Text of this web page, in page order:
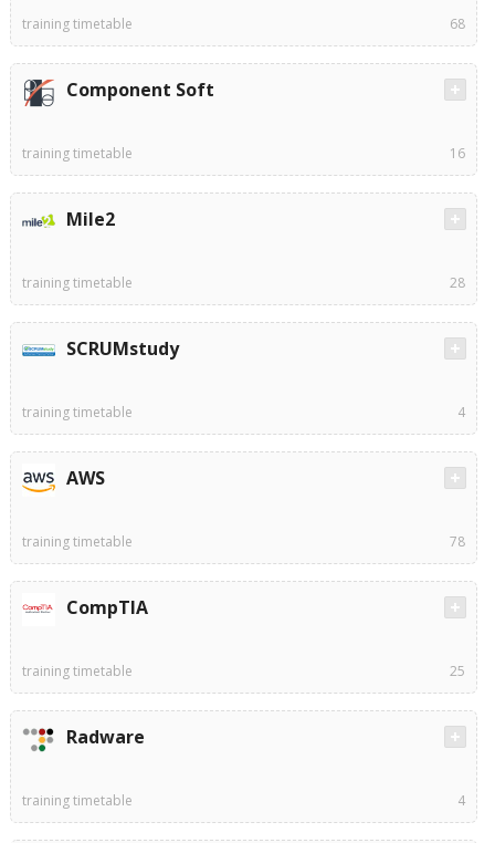
training timetable 68
Component Soft
training timetable 16
Mile2
training timetable 28
SCRUMstudy
training timetable 4
AWS
training timetable 78
CompTIA
training timetable 25
Radware
training timetable 4